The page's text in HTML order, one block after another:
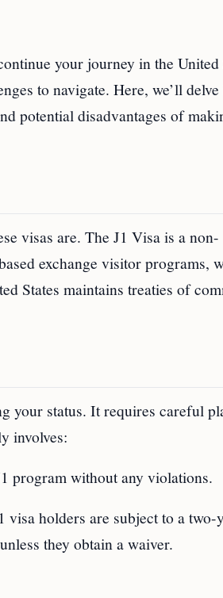
your journey in the United
to navigate. Here, we’ll
potential disadvantages of
visas are. The J1 Visa is a non-
exchange visitor programs,
States maintains treaties of
your status. It requires careful
involves:
program without any violations.
visa holders are subject to a two-
they obtain a waiver.